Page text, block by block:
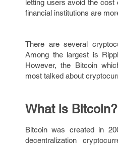
letting users avoid the
financial institutions are
There are several
Among the largest is
However, the Bitcoin
most talked about
What is Bitcoin?
Bitcoin was created in
decentralization